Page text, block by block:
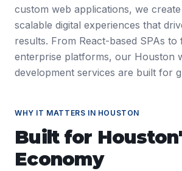
custom web applications, we
scalable digital experiences that
results. From React-based SPAs
enterprise platforms, our Houston
development services are built for
WHY IT MATTERS IN HOUSTON
Built for Houston
Economy